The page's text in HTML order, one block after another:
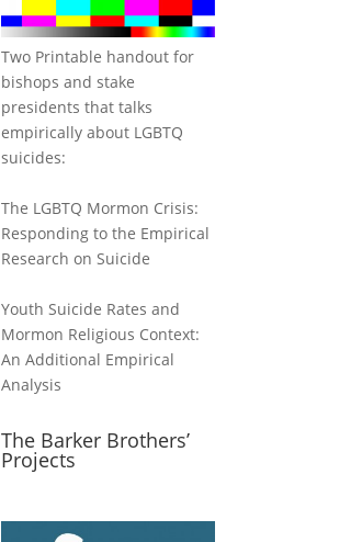
Two Printable handout for
bishops and stake
presidents that talks
empirically about LGBTQ
suicides:
The LGBTQ Mormon Crisis:
Responding to the Empirical
Research on Suicide
Youth Suicide Rates and
Mormon Religious Context:
An Additional Empirical
Analysis
The Barker Brothers’
Projects